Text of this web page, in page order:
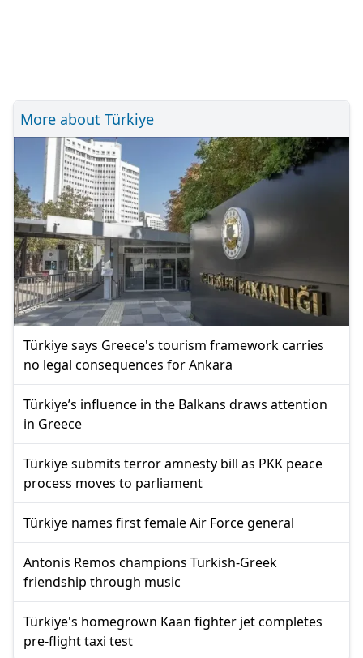
More about Türkiye
Türkiye says Greece's tourism framework carries
no legal consequences for Ankara
Türkiye’s influence in the Balkans draws attention
in Greece
Türkiye submits terror amnesty bill as PKK peace
process moves to parliament
Türkiye names first female Air Force general
Antonis Remos champions Turkish-Greek
friendship through music
Türkiye's homegrown Kaan fighter jet completes
pre-flight taxi test